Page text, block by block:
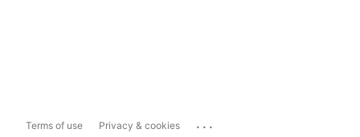
Terms of use Privacy & cookies ...